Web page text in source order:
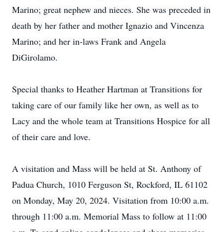
Marino; great nephew and nieces. She was preceded in
death by her father and mother Ignazio and Vincenza
Marino; and her in-laws Frank and Angela
DiGirolamo.
Special thanks to Heather Hartman at Transitions for
taking care of our family like her own, as well as to
Lacy and the whole team at Transitions Hospice for all
of their care and love.
A visitation and Mass will be held at St. Anthony of
Padua Church, 1010 Ferguson St, Rockford, IL 61102
on Monday, May 20, 2024. Visitation from 10:00 a.m.
through 11:00 a.m. Memorial Mass to follow at 11:00